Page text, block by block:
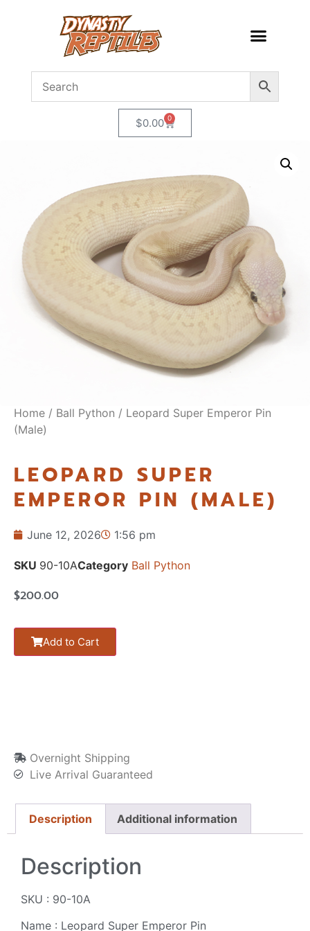
$0.00 0
Home / Ball Python / Leopard Super Emperor Pin
(Male)
LEOPARD SUPER
EMPEROR PIN (MALE)
June 12, 2026 1:56 pm
SKU 90-10ACategory Ball Python
$200.00
Add to Cart
Overnight Shipping
Live Arrival Guaranteed
Description Additional information
Description
SKU : 90-10A
Name : Leopard Super Emperor Pin